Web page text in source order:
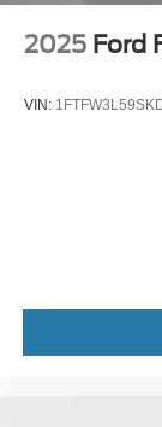
2025 Ford
VIN: